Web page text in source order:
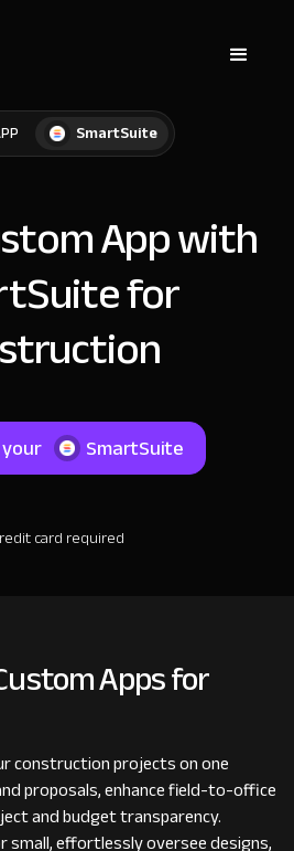
SmartSuite
App with
for
SmartSuite
card required
Apps for
construction projects on one
proposals, enhance field-to-office
and budget transparency.
small, effortlessly oversee designs,